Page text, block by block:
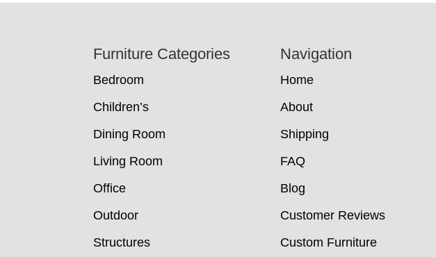
Furniture Categories
Bedroom
Children’s
Dining Room
Living Room
Office
Outdoor
Structures
Navigation
Home
About
Shipping
FAQ
Blog
Customer Reviews
Custom Furniture